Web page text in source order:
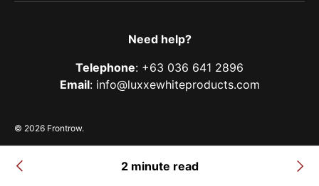
2 minute read
Need help?
Telephone: +63 036 641 2896
Email: info@luxxewhiteproducts.com
© 2026 Frontrow.